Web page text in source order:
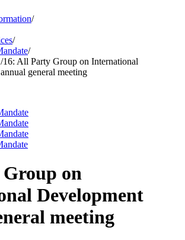
/
/
/
All Party Group on International
general meeting
on
Development
meeting